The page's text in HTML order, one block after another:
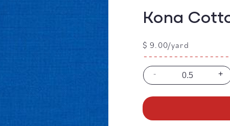
Kona
Regular
price
$ 9.00/yard
Decrease
quantity
for
-
for
+